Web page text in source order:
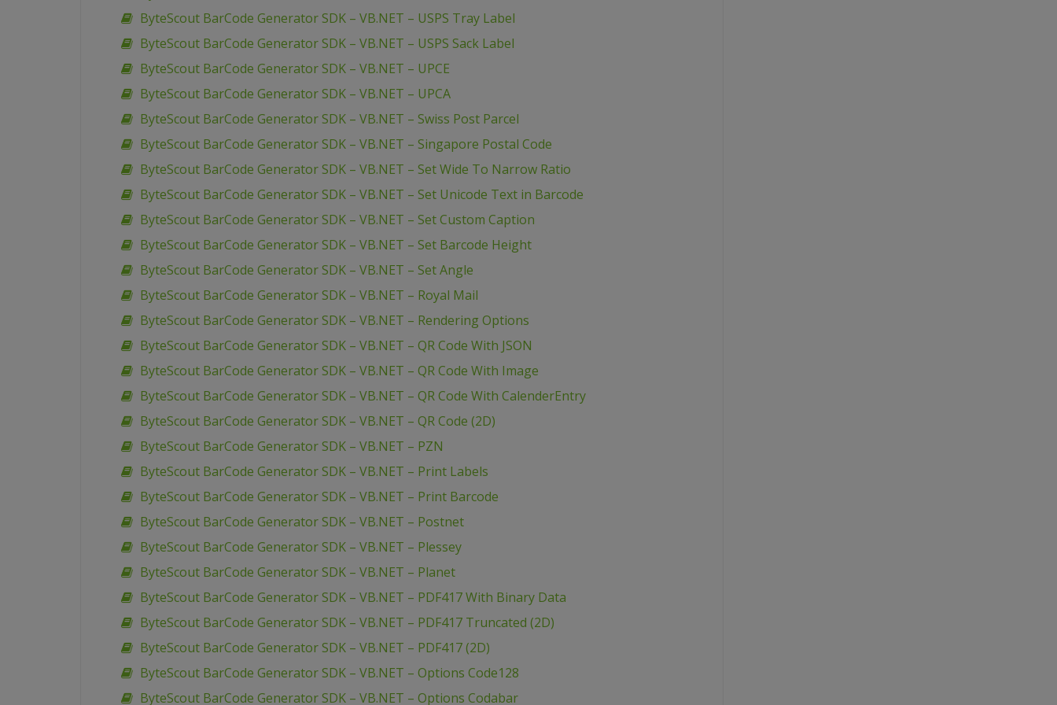
ByteScout BarCode Generator SDK – VB.NET – USPS Tray Label
ByteScout BarCode Generator SDK – VB.NET – USPS Sack Label
ByteScout BarCode Generator SDK – VB.NET – UPCE
ByteScout BarCode Generator SDK – VB.NET – UPCA
ByteScout BarCode Generator SDK – VB.NET – Swiss Post Parcel
ByteScout BarCode Generator SDK – VB.NET – Singapore Postal Code
ByteScout BarCode Generator SDK – VB.NET – Set Wide To Narrow Ratio
ByteScout BarCode Generator SDK – VB.NET – Set Unicode Text in Barcode
ByteScout BarCode Generator SDK – VB.NET – Set Custom Caption
ByteScout BarCode Generator SDK – VB.NET – Set Barcode Height
ByteScout BarCode Generator SDK – VB.NET – Set Angle
ByteScout BarCode Generator SDK – VB.NET – Royal Mail
ByteScout BarCode Generator SDK – VB.NET – Rendering Options
ByteScout BarCode Generator SDK – VB.NET – QR Code With JSON
ByteScout BarCode Generator SDK – VB.NET – QR Code With Image
ByteScout BarCode Generator SDK – VB.NET – QR Code With CalenderEntry
ByteScout BarCode Generator SDK – VB.NET – QR Code (2D)
ByteScout BarCode Generator SDK – VB.NET – PZN
ByteScout BarCode Generator SDK – VB.NET – Print Labels
ByteScout BarCode Generator SDK – VB.NET – Print Barcode
ByteScout BarCode Generator SDK – VB.NET – Postnet
ByteScout BarCode Generator SDK – VB.NET – Plessey
ByteScout BarCode Generator SDK – VB.NET – Planet
ByteScout BarCode Generator SDK – VB.NET – PDF417 With Binary Data
ByteScout BarCode Generator SDK – VB.NET – PDF417 Truncated (2D)
ByteScout BarCode Generator SDK – VB.NET – PDF417 (2D)
ByteScout BarCode Generator SDK – VB.NET – Options Code128
ByteScout BarCode Generator SDK – VB.NET – Options Codabar